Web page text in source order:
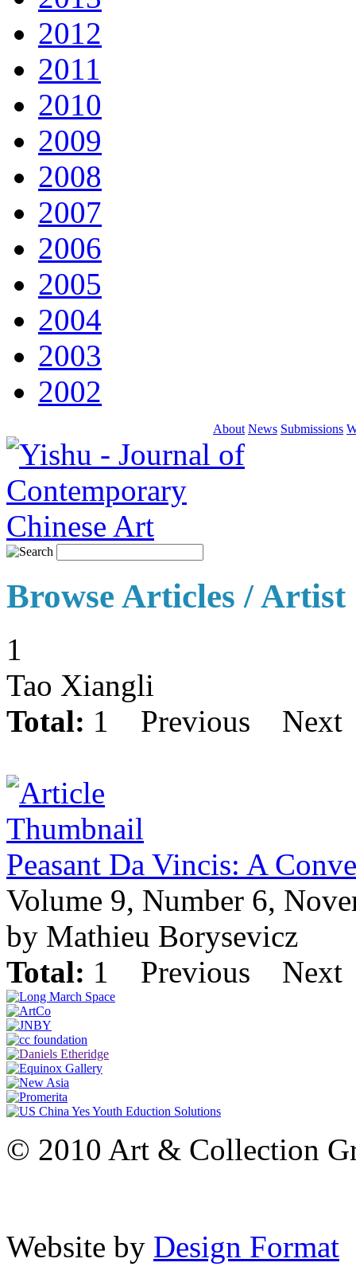
2012
2011
2010
2009
2008
2007
2006
2005
2004
2003
2002
About News Submissions
Browse Articles / Artist
1
Tao Xiangli
Total: 1 Previous Next
Peasant Da Vincis: A
Volume 9, Number 6,
by Mathieu Borysevicz
Total: 1 Previous Next
© 2010 Art & Collection
Website by Design Format